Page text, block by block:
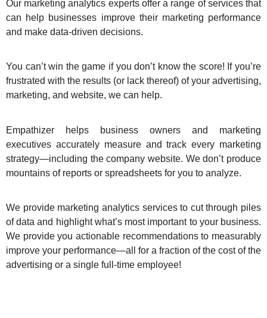
Our marketing analytics experts offer a range of services that
can help businesses improve their marketing performance
and make data-driven decisions.
You can’t win the game if you don’t know the score! If you’re
frustrated with the results (or lack thereof) of your advertising,
marketing, and website, we can help.
Empathizer helps business owners and marketing
executives accurately measure and track every marketing
strategy—including the company website. We don’t produce
mountains of reports or spreadsheets for you to analyze.
We provide marketing analytics services to cut through piles
of data and highlight what’s most important to your business.
We provide you actionable recommendations to measurably
improve your performance—all for a fraction of the cost of the
advertising or a single full-time employee!